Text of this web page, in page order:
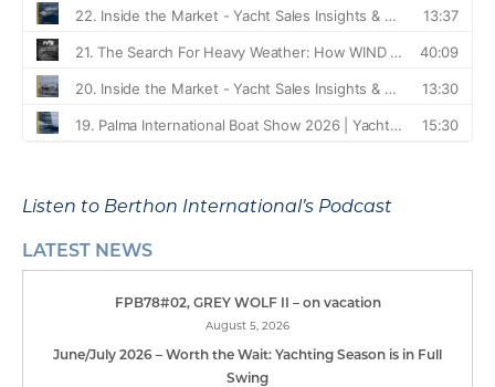
Listen to Berthon International’s Podcast
LATEST NEWS
FPB78#02, GREY WOLF II – on vacation
August 5, 2026
June/July 2026 – Worth the Wait: Yachting Season is in Full
Swing